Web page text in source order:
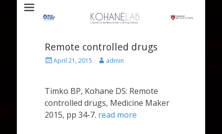
Kohane Lab
Remote controlled drugs
Posted
April 21, 2015 Authoradmin
Timko BP, Kohane DS: Remote
controlled drugs, Medicine Maker
2015, pp 34-7. read more